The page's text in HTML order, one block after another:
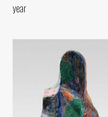
year